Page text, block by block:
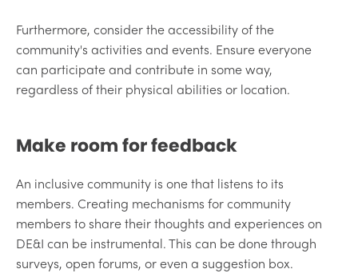
Furthermore, consider the accessibility of the
community's activities and events. Ensure everyone
can participate and contribute in some way,
regardless of their physical abilities or location.
Make room for feedback
An inclusive community is one that listens to its
members. Creating mechanisms for community
members to share their thoughts and experiences on
DE&I can be instrumental. This can be done through
surveys, open forums, or even a suggestion box.